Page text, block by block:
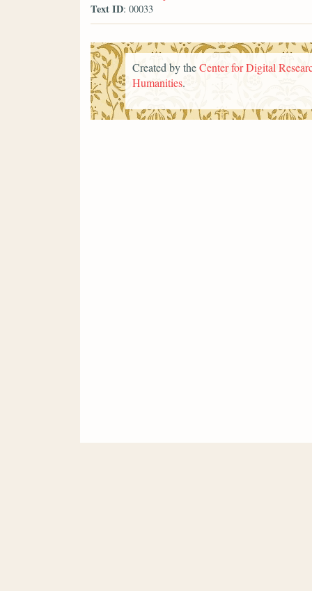
Text ID: 00033
Created by theCenter for Digital
Humanities.